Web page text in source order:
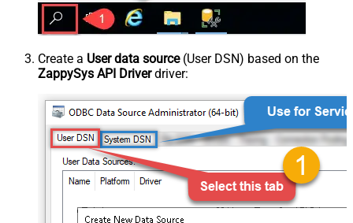
Create a User data source(User DSN) based on the
ZappySys API Driverdriver: